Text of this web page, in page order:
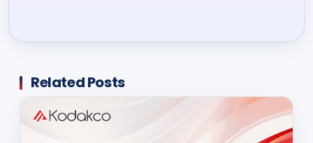
Related Posts